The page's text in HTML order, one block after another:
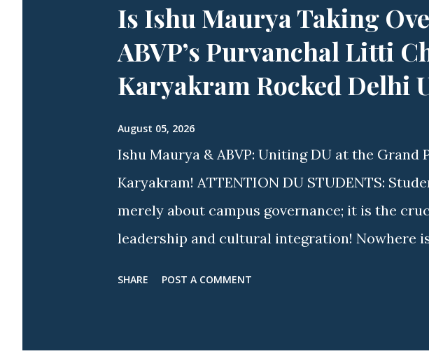
Is Ishu Maurya Taking
ABVP’s Purvanchal Litti
Karyakram Rocked Delhi
August 05, 2026
Ishu Maurya & ABVP: Uniting DU at the Grand
Karyakram! ATTENTION DU STUDENTS:
merely about campus governance; it is the
leadership and cultural integration! Nowhere
nationwide and campus-wide wave. By
SHARE POST A COMMENT